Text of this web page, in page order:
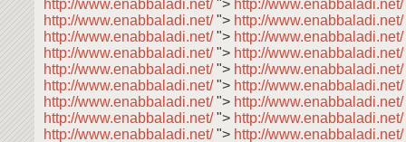
http://www.enabbaladi.net/"> http://www.enabbaladi.net/
http://www.enabbaladi.net/"> http://www.enabbaladi.net/
http://www.enabbaladi.net/"> http://www.enabbaladi.net/
http://www.enabbaladi.net/"> http://www.enabbaladi.net/
http://www.enabbaladi.net/"> http://www.enabbaladi.net/
http://www.enabbaladi.net/"> http://www.enabbaladi.net/
http://www.enabbaladi.net/"> http://www.enabbaladi.net/
http://www.enabbaladi.net/"> http://www.enabbaladi.net/
http://www.enabbaladi.net/"> http://www.enabbaladi.net/